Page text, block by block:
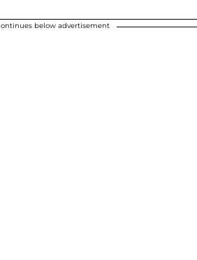
below advertisement